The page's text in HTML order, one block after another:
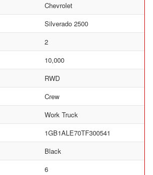
Chevrolet
Silverado 2500
2
10,000
RWD
Crew
Work Truck
1GB1ALE70TF300541
Black
6